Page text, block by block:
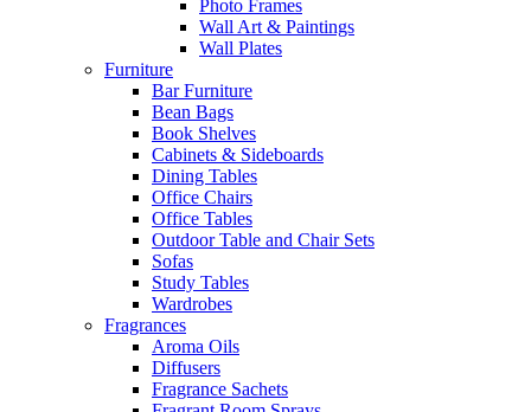
Photo Frames
Wall Art & Paintings
Wall Plates
Furniture
Bar Furniture
Bean Bags
Book Shelves
Cabinets & Sideboards
Dining Tables
Office Chairs
Office Tables
Outdoor Table and Chair Sets
Sofas
Study Tables
Wardrobes
Fragrances
Aroma Oils
Diffusers
Fragrance Sachets